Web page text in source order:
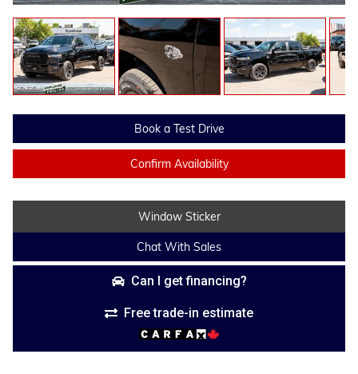
Book a Test Drive
Confirm Availability
Window Sticker
Chat With Sales
Can I get financing?
Free trade-in estimate